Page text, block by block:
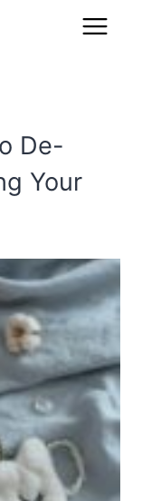
De-
Your